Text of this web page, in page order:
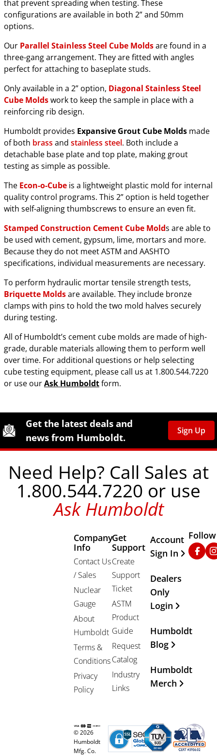
that prevent spreading when testing. These
configurations are available in both 2” and 50mm
options.
Our Parallel Stainless Steel Cube Moldsare found in a
three-gang arrangement. They are fitted with angles
perfect for attaching to baseplate studs.
Only available in a 2” option, Diagonal Stainless Steel
Cube Moldswork to keep the sample in place with a
reinforcing rib design.
Humboldt provides Expansive Grout Cube Molds made
of both brass and stainless steel. Both include a
detachable base plate and top plate, making grout
testing as simple as possible.
The Econ-o-Cube is a lightweight plastic mold for internal
quality control programs. This 2” option is held together
with self-aligning thumbscrews to ensure an even fit.
Stamped Construction Cement Cube Molds are able to
be used with cement, gypsum, lime, mortars and more.
Because they do not meet ASTM and AASHTO
specifications, individual measurements are necessary.
To perform hydraulic mortar tensile strength tests,
Briquette Moldsare available. They include bronze
clamps with pins to hold the two mold halves securely
during testing.
All of Humboldt’s cement cube molds are made of high-
grade, durable materials allowing them to perform well
over time. For additional questions or help selecting
cube testing equipment, please call us at 1.800.544.7220
or use ourAsk Humboldtform.
Site Footer
Humboldt Newsletter Signup
Get the latest deals and
news from Humboldt.
Sign Up
Need Help? Call Sales at
1.800.544.7220 or use
Ask Humboldt
Company
Info
Contact Us
/ Sales
Nuclear
Gauge
About
Humboldt
Terms &
Conditions
Privacy
Policy
Get
Support
Create
Support
Ticket
ASTM
Product
Guide
Request
Catalog
Industry
Links
Other
Account
Sign In
Dealers
Only
Login
Humboldt
Blog
Humboldt
Merch
© 2026
Humboldt
Mfg. Co.